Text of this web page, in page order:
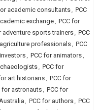
academic consultants, PCC
exchange, PCC for
adventure sports trainers, PCC
professionals, PCC
, PCC for animators,
, PCC for
art historians, PCC for
for astronauts, PCC for
, PCC for authors, PCC